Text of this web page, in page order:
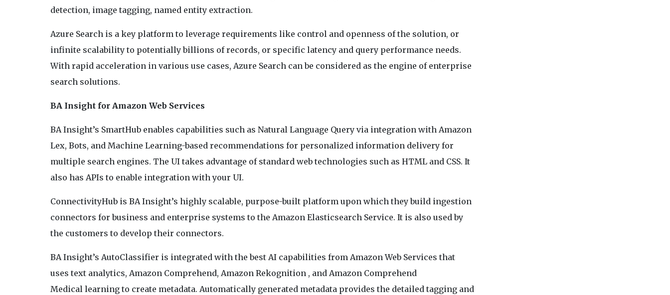
detection, image tagging, named entity extraction.
Azure Search is a key platform to leverage requirements like control and openness of the solution, or
infinite scalability to potentially billions of records, or specific latency and query performance needs.
With rapid acceleration in various use cases, Azure Search can be considered as the engine of enterprise
search solutions.
BA Insight for Amazon Web Services
BA Insight’s SmartHub enables capabilities such as Natural Language Query via integration with Amazon
Lex, Bots, and Machine Learning-based recommendations for personalized information delivery for
multiple search engines. The UI takes advantage of standard web technologies such as HTML and CSS. It
also has APIs to enable integration with your UI.
ConnectivityHub is BA Insight’s highly scalable, purpose-built platform upon which they build ingestion
connectors for business and enterprise systems to the Amazon Elasticsearch Service. It is also used by
the customers to develop their connectors.
BA Insight’s AutoClassifier is integrated with the best AI capabilities from Amazon Web Services that
uses text analytics, Amazon Comprehend, Amazon Rekognition , and Amazon Comprehend
Medical learning to create metadata. Automatically generated metadata provides the detailed tagging and